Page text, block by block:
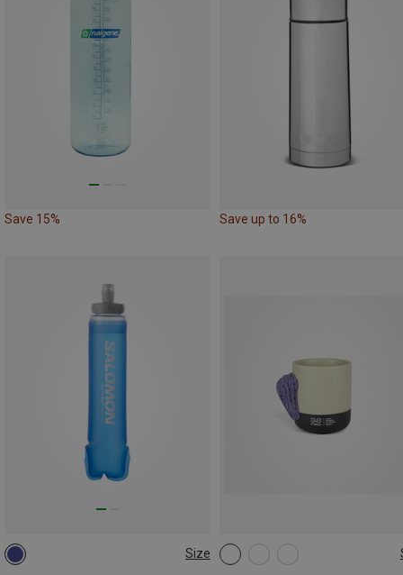
Save 15% Save up to 16%
Size
0.5L ONE SIZE